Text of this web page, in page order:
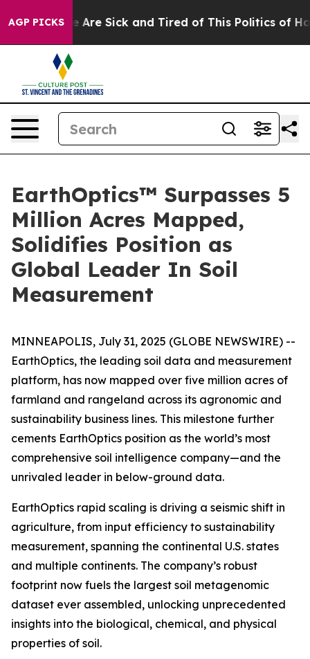
AGP PICKS
“People Are Sick and Tired of This Politics of
EarthOptics™ Surpasses 5
Million Acres Mapped,
Solidifies Position as
Global Leader In Soil
Measurement
MINNEAPOLIS, July 31, 2025 (GLOBE NEWSWIRE) --
EarthOptics, the leading soil data and measurement
platform, has now mapped over five million acres of
farmland and rangeland across its agronomic and
sustainability business lines. This milestone further
cements EarthOptics position as the world’s most
comprehensive soil intelligence company—and the
unrivaled leader in below-ground data.
EarthOptics rapid scaling is driving a seismic shift in
agriculture, from input efficiency to sustainability
measurement, spanning the continental U.S. states
and multiple continents. The company’s robust
footprint now fuels the largest soil metagenomic
dataset ever assembled, unlocking unprecedented
insights into the biological, chemical, and physical
properties of soil.